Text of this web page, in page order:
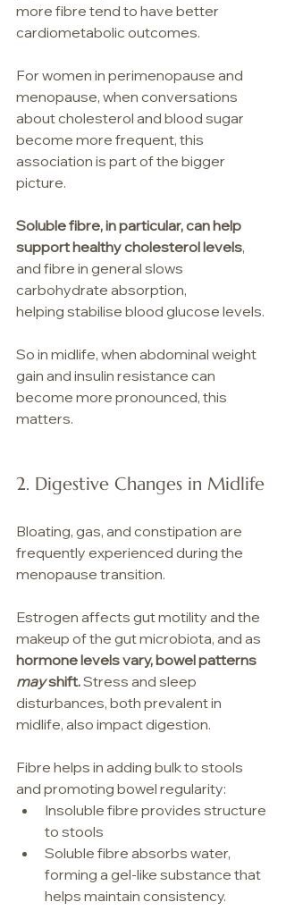
more fibre tend to have better
cardiometabolic outcomes.
For women in perimenopause and
menopause, when conversations
about cholesterol and blood sugar
become more frequent, this
association is part of the bigger
picture.
Soluble fibre, in particular, can help
support healthy cholesterol levels,
and fibre in general slows
carbohydrate absorption,
helping stabilise blood glucose levels.
So in midlife, when abdominal weight
gain and insulin resistance can
become more pronounced, this
matters.
2. Digestive Changes in Midlife
Bloating, gas, and constipation are
frequently experienced during the
menopause transition.
Estrogen affects gut motility and the
makeup of the gut microbiota, and as
hormone levels vary, bowel patterns
may shift. Stress and sleep
disturbances, both prevalent in
midlife, also impact digestion.
Fibre helps in adding bulk to stools
and promoting bowel regularity:
Insoluble fibre provides structure
to stools
Soluble fibre absorbs water,
forming a gel-like substance that
helps maintain consistency.